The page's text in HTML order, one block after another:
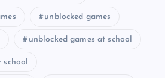
unblocked games
unblocked games at school
school